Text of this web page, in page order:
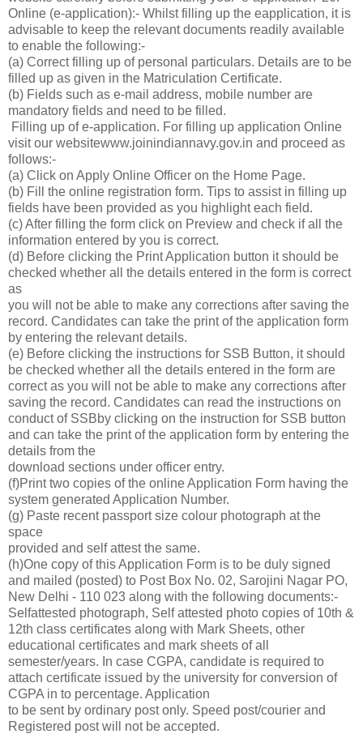
Online (e-application):- Whilst filling up the eapplication, it is
advisable to keep the relevant documents readily available
to enable the following:-
(a) Correct filling up of personal particulars. Details are to be
filled up as given in the Matriculation Certificate.
(b) Fields such as e-mail address, mobile number are
mandatory fields and need to be filled.
Filling up of e-application. For filling up application Online
visit our websitewww.joinindiannavy.gov.in and proceed as
follows:-
(a) Click on Apply Online Officer on the Home Page.
(b) Fill the online registration form. Tips to assist in filling up
fields have been provided as you highlight each field.
(c) After filling the form click on Preview and check if all the
information entered by you is correct.
(d) Before clicking the Print Application button it should be
checked whether all the details entered in the form is correct
as
you will not be able to make any corrections after saving the
record. Candidates can take the print of the application form
by entering the relevant details.
(e) Before clicking the instructions for SSB Button, it should
be checked whether all the details entered in the form are
correct as you will not be able to make any corrections after
saving the record. Candidates can read the instructions on
conduct of SSBby clicking on the instruction for SSB button
and can take the print of the application form by entering the
details from the
download sections under officer entry.
(f)Print two copies of the online Application Form having the
system generated Application Number.
(g) Paste recent passport size colour photograph at the
space
provided and self attest the same.
(h)One copy of this Application Form is to be duly signed
and mailed (posted) to Post Box No. 02, Sarojini Nagar PO,
New Delhi - 110 023 along with the following documents:-
Selfattested photograph, Self attested photo copies of 10th &
12th class certificates along with Mark Sheets, other
educational certificates and mark sheets of all
semester/years. In case CGPA, candidate is required to
attach certificate issued by the university for conversion of
CGPA in to percentage. Application
to be sent by ordinary post only. Speed post/courier and
Registered post will not be accepted.